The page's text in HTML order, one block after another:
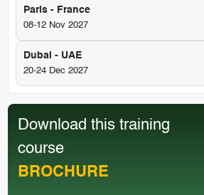
Paris - France
08-12 Nov 2027
Dubai - UAE
20-24 Dec 2027
Download this training
course
BROCHURE